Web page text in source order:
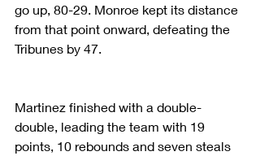
go up, 80-29. Monroe kept its distance
from that point onward, defeating the
Tribunes by 47.
Martinez finished with a double-
double, leading the team with 19
points, 10 rebounds and seven steals